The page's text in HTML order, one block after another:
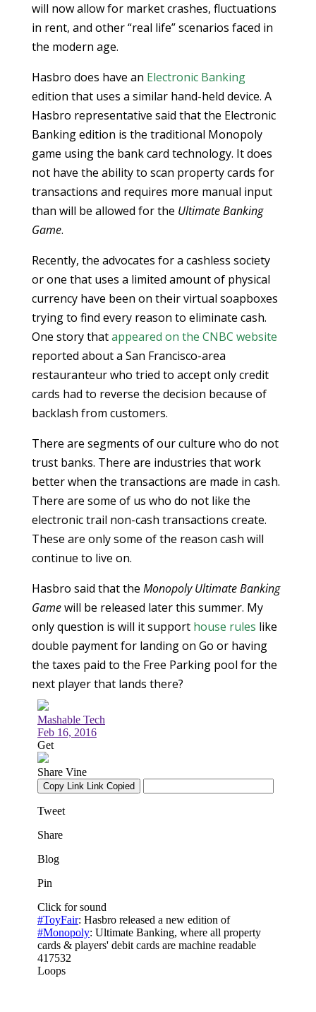
will now allow for market crashes, fluctuations
in rent, and other “real life” scenarios faced in
the modern age.
Hasbro does have an Electronic Banking
edition that uses a similar hand-held device. A
Hasbro representative said that the Electronic
Banking edition is the traditional Monopoly
game using the bank card technology. It does
not have the ability to scan property cards for
transactions and requires more manual input
than will be allowed for the Ultimate Banking
Game.
Recently, the advocates for a cashless society
or one that uses a limited amount of physical
currency have been on their virtual soapboxes
trying to find every reason to eliminate cash.
One story thatappeared on the CNBC website
reported about a San Francisco-area
restauranteur who tried to accept only credit
cards had to reverse the decision because of
backlash from customers.
There are segments of our culture who do not
trust banks. There are industries that work
better when the transactions are made in cash.
There are some of us who do not like the
electronic trail non-cash transactions create.
These are only some of the reason cash will
continue to live on.
Hasbro said that the Monopoly Ultimate Banking
Gamewill be released later this summer. My
only question is will it support house rules like
double payment for landing on Go or having
the taxes paid to the Free Parking pool for the
next player that lands there?